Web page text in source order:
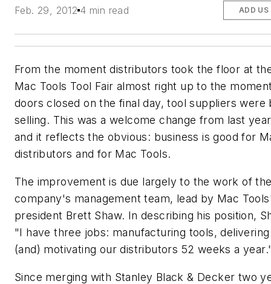
Feb. 29, 2012 4 min read ADD US
From the moment distributors took the floor at
Mac Tools Tool Fair almost right up to the
doors closed on the final day, tool suppliers were
selling. This was a welcome change from last
and it reflects the obvious: business is good for
distributors and for Mac Tools.
The improvement is due largely to the work of
company's management team, lead by Mac
president Brett Shaw. In describing his position,
"I have three jobs: manufacturing tools,
(and) motivating our distributors 52 weeks a
Since merging with Stanley Black & Decker two